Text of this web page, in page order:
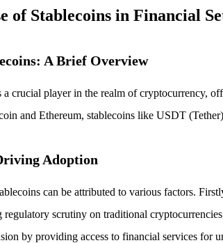
of Stablecoins in Financial
A Brief Overview
a crucial player in the realm of cryptocurrency,
and Ethereum, stablecoins like USDT
Adoption
can be attributed to various factors.
scrutiny on traditional
by providing access to financial services for